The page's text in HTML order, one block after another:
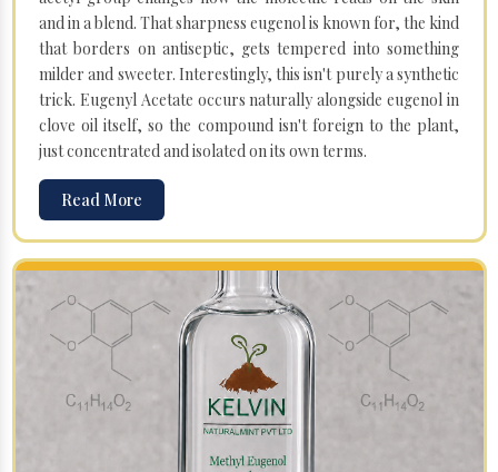
and in a blend. That sharpness eugenol is known for, the kind
that borders on antiseptic, gets tempered into something
milder and sweeter. Interestingly, this isn't purely a synthetic
trick. Eugenyl Acetate occurs naturally alongside eugenol in
clove oil itself, so the compound isn't foreign to the plant,
just concentrated and isolated on its own terms.
Read More